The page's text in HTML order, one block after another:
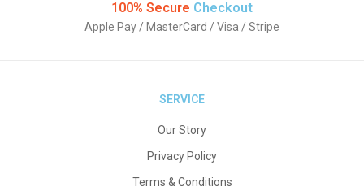
100% Secure Checkout
Apple Pay / MasterCard / Visa / Stripe
SERVICE
Our Story
Privacy Policy
Terms & Conditions